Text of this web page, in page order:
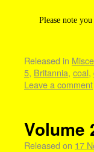
Please note
Released in
5, Britannia, coal,
Leave a comment
Volume
Released on 17